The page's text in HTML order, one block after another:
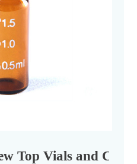
Top Vials and Caps